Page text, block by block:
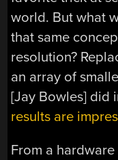
world. But what
that same
resolution?
an array of
[Jay Bowles] did
results are
From a